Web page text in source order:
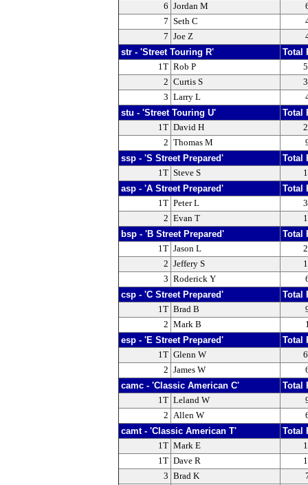
6 Jordan M
7 Seth C
7 Joe Z
str - 'Street Touring R' Total
1T Rob P
2 Curtis S
3 Larry L
stu - 'Street Touring U' Total
1T David H
2 Thomas M
ssp - 'S Street Prepared' Total
1T Steve S
asp - 'A Street Prepared' Total
1T Peter L
2 Evan T
bsp - 'B Street Prepared' Total
1T Jason L
2 Jeffery S
3 Roderick Y
csp - 'C Street Prepared' Total
1T Brad B
2 Mark B
esp - 'E Street Prepared' Total
1T Glenn W
2 James W
camc - 'Classic American C' Total
1T Leland W
2
Allen W
camt - 'Classic American T' Total
1T Mark E
1T Dave R
3 Brad K